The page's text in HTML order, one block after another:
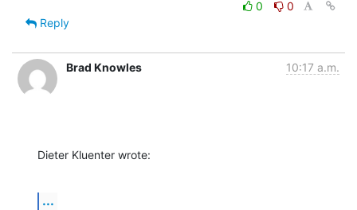
0
0
Reply
Brad Knowles 10:17 a.m.
Dieter Kluenter wrote:
...